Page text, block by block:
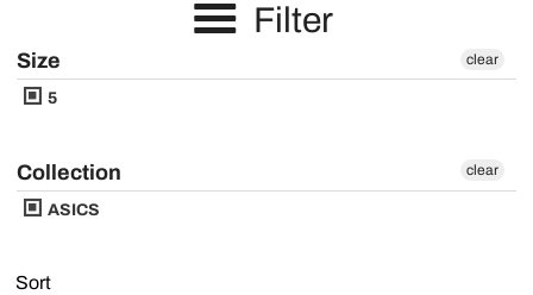
Filter
Size
5
clear
Collection
ASICS
clear
Sort